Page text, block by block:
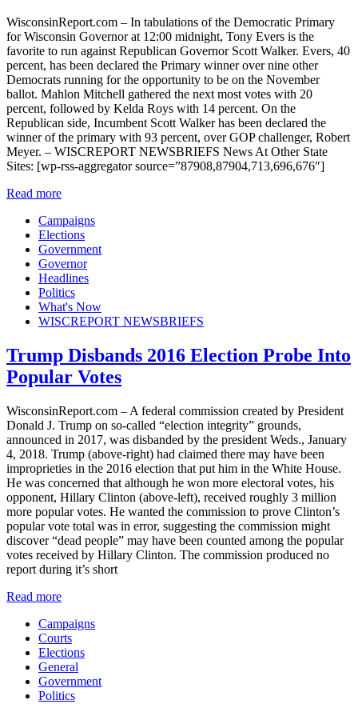
WisconsinReport.com – In tabulations of the Democratic Primary
for Wisconsin Governor at 12:00 midnight, Tony Evers is the
favorite to run against Republican Governor Scott Walker. Evers, 40
percent, has been declared the Primary winner over nine other
Democrats running for the opportunity to be on the November
ballot. Mahlon Mitchell gathered the next most votes with 20
percent, followed by Kelda Roys with 14 percent. On the
Republican side, Incumbent Scott Walker has been declared the
winner of the primary with 93 percent, over GOP challenger, Robert
Meyer. – WISCREPORT NEWSBRIEFS News At Other State
Sites: [wp-rss-aggregator source=”87908,87904,713,696,676″]
Read more
Campaigns
Elections
Government
Governor
Headlines
Politics
What's Now
WISCREPORT NEWSBRIEFS
Trump Disbands 2016 Election Probe Into
Popular Votes
WisconsinReport.com – A federal commission created by President
Donald J. Trump on so-called “election integrity” grounds,
announced in 2017, was disbanded by the president Weds., January
4, 2018. Trump (above-right) had claimed there may have been
improprieties in the 2016 election that put him in the White House.
He was concerned that although he won more electoral votes, his
opponent, Hillary Clinton (above-left), received roughly 3 million
more popular votes. He wanted the commission to prove Clinton’s
popular vote total was in error, suggesting the commission might
discover “dead people” may have been counted among the popular
votes received by Hillary Clinton. The commission produced no
report during it’s short
Read more
Campaigns
Courts
Elections
General
Government
Politics